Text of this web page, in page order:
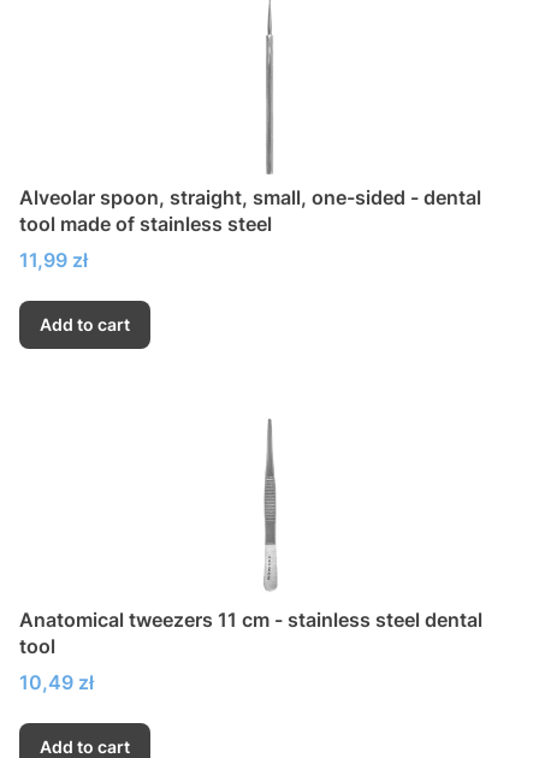
Alveolar spoon, straight, small, one-sided - dental
tool made of stainless steel
Price
11,99 zł
Add to cart
Anatomical tweezers 11 cm - stainless steel dental
tool
Price
10,49 zł
Add to cart